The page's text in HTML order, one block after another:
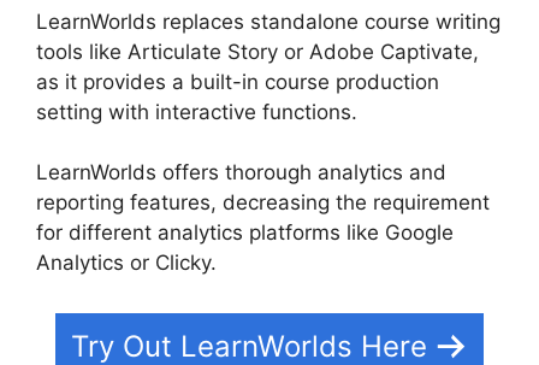
LearnWorlds replaces standalone course writing
tools like Articulate Story or Adobe Captivate,
as it provides a built-in course production
setting with interactive functions.
LearnWorlds offers thorough analytics and
reporting features, decreasing the requirement
for different analytics platforms like Google
Analytics or Clicky.
Try Out LearnWorlds Here